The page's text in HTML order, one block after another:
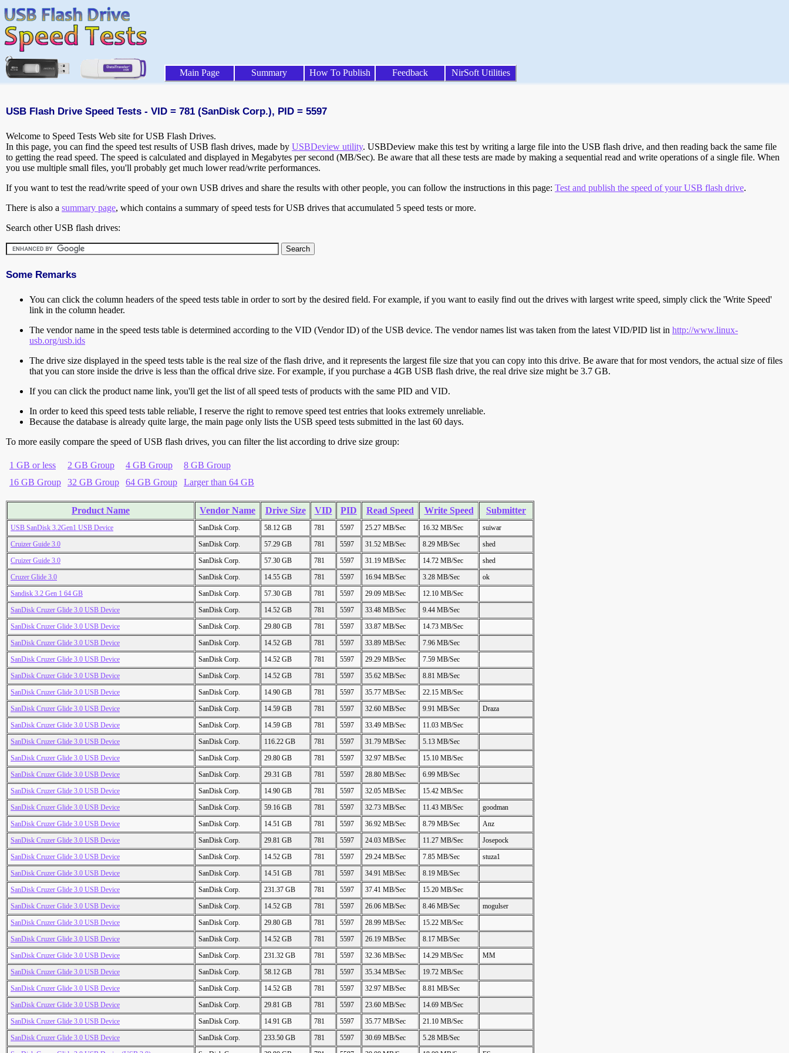
Main Page Summary How To Publish Feedback NirSoft Utilities
USB Flash Drive Speed Tests - VID = 781 (SanDisk Corp.), PID = 5597
Welcome to Speed Tests Web site for USB Flash Drives.
In this page, you can find the speed test results of USB flash drives, made by USBDeview utility. USBDeview make this test by writing a large file into the USB flash drive, and then reading back the same file
to getting the read speed. The speed is calculated and displayed in Megabytes per second (MB/Sec). Be aware that all these tests are made by making a sequential read and write operations of a single file. When
you use multiple small files, you'll probably get much lower read/write performances.
If you want to test the read/write speed of your own USB drives and share the results with other people, you can follow the instructions in this page: Test and publish the speed of your USB flash drive.
There is also a summary page, which contains a summary of speed tests for USB drives that accumulated 5 speed tests or more.
Search other USB flash drives:
Some Remarks
You can click the column headers of the speed tests table in order to sort by the desired field. For example, if you want to easily find out the drives with largest write speed, simply click the 'Write Speed'
link in the column header.
The vendor name in the speed tests table is determined according to the VID (Vendor ID) of the USB device. The vendor names list was taken from the latest VID/PID list in http://www.linux-
usb.org/usb.ids
The drive size displayed in the speed tests table is the real size of the flash drive, and it represents the largest file size that you can copy into this drive. Be aware that for most vendors, the actual size of files
that you can store inside the drive is less than the offical drive size. For example, if you purchase a 4GB USB flash drive, the real drive size might be 3.7 GB.
If you can click the product name link, you'll get the list of all speed tests of products with the same PID and VID.
In order to keed this speed tests table reliable, I reserve the right to remove speed test entries that looks extremely unreliable.
Because the database is already quite large, the main page only lists the USB speed tests submitted in the last 60 days.
To more easily compare the speed of USB flash drives, you can filter the list according to drive size group:
1 GB or less 2 GB Group 4 GB Group
8 GB Group
16 GB Group
32 GB Group 64 GB Group Larger than 64 GB
Product Name Vendor Name Drive Size VID PID Read Speed Write Speed Submitter
USB SanDisk 3.2Gen1 USB Device SanDisk Corp. 58.12 GB 781 5597 25.27 MB/Sec 16.32 MB/Sec
suiwar
Cruizer Guide 3.0
SanDisk Corp. 57.29 GB 781 5597 31.52 MB/Sec 8.29 MB/Sec
shed
Cruizer Guide 3.0
SanDisk Corp. 57.30 GB 781 5597 31.19 MB/Sec 14.72 MB/Sec
shed
Cruzer Glide 3.0
SanDisk Corp. 14.55 GB 781 5597 16.94 MB/Sec 3.28 MB/Sec
ok
Sandisk 3.2 Gen 1 64 GB
SanDisk Corp. 57.30 GB 781 5597 29.09 MB/Sec
12.10 MB/Sec
SanDisk Cruzer Glide 3.0 USB Device
SanDisk Corp. 14.52 GB 781 5597 33.48 MB/Sec
9.44 MB/Sec
SanDisk Cruzer Glide 3.0 USB Device
SanDisk Corp. 29.80 GB 781 5597 33.87 MB/Sec
14.73 MB/Sec
SanDisk Cruzer Glide 3.0 USB Device
SanDisk Corp. 14.52 GB 781 5597 33.89 MB/Sec
7.96 MB/Sec
SanDisk Cruzer Glide 3.0 USB Device
SanDisk Corp. 14.52 GB 781 5597 29.29 MB/Sec
7.59 MB/Sec
SanDisk Cruzer Glide 3.0 USB Device
SanDisk Corp. 14.52 GB 781 5597 35.62 MB/Sec
8.81 MB/Sec
SanDisk Cruzer Glide 3.0 USB Device
SanDisk Corp. 14.90 GB 781 5597 35.77 MB/Sec
22.15 MB/Sec
SanDisk Cruzer Glide 3.0 USB Device
SanDisk Corp. 14.59 GB 781 5597 32.60 MB/Sec 9.91 MB/Sec
Draza
SanDisk Cruzer Glide 3.0 USB Device
SanDisk Corp. 14.59 GB 781 5597 33.49 MB/Sec
11.03 MB/Sec
SanDisk Cruzer Glide 3.0 USB Device
SanDisk Corp. 116.22 GB 781 5597 31.79 MB/Sec
5.13 MB/Sec
SanDisk Cruzer Glide 3.0 USB Device
SanDisk Corp. 29.80 GB 781 5597 32.97 MB/Sec
15.10 MB/Sec
SanDisk Cruzer Glide 3.0 USB Device
SanDisk Corp. 29.31 GB 781 5597 28.80 MB/Sec
6.99 MB/Sec
SanDisk Cruzer Glide 3.0 USB Device
SanDisk Corp. 14.90 GB 781 5597 32.05 MB/Sec
15.42 MB/Sec
SanDisk Cruzer Glide 3.0 USB Device
SanDisk Corp. 59.16 GB 781 5597 32.73 MB/Sec 11.43 MB/Sec
goodman
SanDisk Cruzer Glide 3.0 USB Device
SanDisk Corp. 14.51 GB 781 5597 36.92 MB/Sec 8.79 MB/Sec
Anz
SanDisk Cruzer Glide 3.0 USB Device
SanDisk Corp. 29.81 GB 781 5597 24.03 MB/Sec 11.27 MB/Sec
Josepock
SanDisk Cruzer Glide 3.0 USB Device
SanDisk Corp. 14.52 GB 781 5597 29.24 MB/Sec 7.85 MB/Sec
stuza1
SanDisk Cruzer Glide 3.0 USB Device
SanDisk Corp. 14.51 GB 781 5597 34.91 MB/Sec
8.19 MB/Sec
SanDisk Cruzer Glide 3.0 USB Device
SanDisk Corp. 231.37 GB 781 5597 37.41 MB/Sec
15.20 MB/Sec
SanDisk Cruzer Glide 3.0 USB Device
SanDisk Corp. 14.52 GB 781 5597 26.06 MB/Sec 8.46 MB/Sec
mogulser
SanDisk Cruzer Glide 3.0 USB Device
SanDisk Corp. 29.80 GB 781 5597 28.99 MB/Sec
15.22 MB/Sec
SanDisk Cruzer Glide 3.0 USB Device
SanDisk Corp. 14.52 GB 781 5597 26.19 MB/Sec
8.17 MB/Sec
SanDisk Cruzer Glide 3.0 USB Device
SanDisk Corp. 231.32 GB 781 5597 32.36 MB/Sec 14.29 MB/Sec
MM
SanDisk Cruzer Glide 3.0 USB Device
SanDisk Corp. 58.12 GB 781 5597 35.34 MB/Sec
19.72 MB/Sec
SanDisk Cruzer Glide 3.0 USB Device
SanDisk Corp. 14.52 GB 781 5597 32.97 MB/Sec
8.81 MB/Sec
SanDisk Cruzer Glide 3.0 USB Device
SanDisk Corp. 29.81 GB 781 5597 23.60 MB/Sec
14.69 MB/Sec
SanDisk Cruzer Glide 3.0 USB Device
SanDisk Corp. 14.91 GB 781 5597 35.77 MB/Sec
21.10 MB/Sec
SanDisk Cruzer Glide 3.0 USB Device
SanDisk Corp. 233.50 GB 781 5597 30.69 MB/Sec
5.28 MB/Sec